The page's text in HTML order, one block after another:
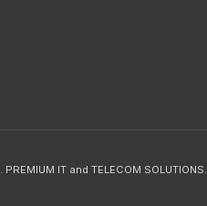
. PREMIUM IT and TELECOM SOLUTIONS.